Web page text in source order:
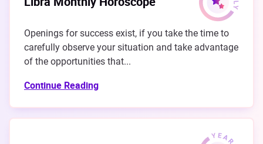
Openings for success exist, if you take the time to
carefully observe your situation and take advantage
of the opportunities that...
Continue Reading